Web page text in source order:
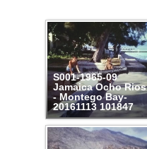
S001-1965-09
Jamaica Ocho Rios
- Montego Bay-
20161113 101847